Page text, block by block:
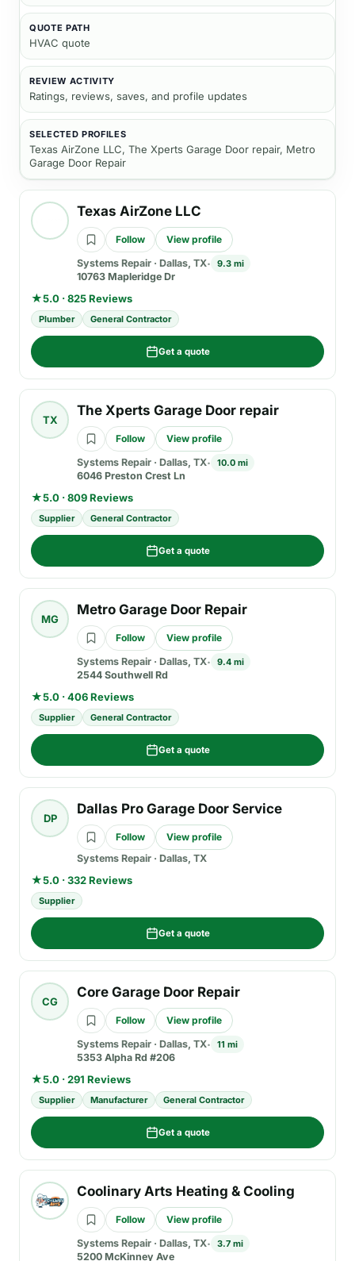
QUOTE PATH
HVAC quote
REVIEW ACTIVITY
Ratings, reviews, saves, and profile updates
SELECTED PROFILES
Texas AirZone LLC, The Xperts Garage Door repair, Metro
Garage Door Repair
Texas AirZone LLC
Follow
View profile
Systems Repair · Dallas, TX 9.3 mi
10763 Mapleridge Dr
★5.0 · 825 Reviews
Plumber General Contractor
Get a quote
TX
The Xperts Garage Door repair
Follow
View profile
Systems Repair · Dallas, TX 10.0 mi
6046 Preston Crest Ln
★5.0 · 809 Reviews
Supplier General Contractor
Get a quote
MG
Metro Garage Door Repair
Follow
View profile
Systems Repair · Dallas, TX 9.4 mi
2544 Southwell Rd
★5.0 · 406 Reviews
Supplier General Contractor
Get a quote
DP
Dallas Pro Garage Door Service
Follow
View profile
Systems Repair · Dallas, TX
★5.0 · 332 Reviews
Supplier
Get a quote
CG
Core Garage Door Repair
Follow
View profile
Systems Repair · Dallas, TX 11 mi
5353 Alpha Rd #206
★5.0 · 291 Reviews
Supplier Manufacturer General Contractor
Get a quote
Coolinary Arts Heating & Cooling
Follow
View profile
Systems Repair · Dallas, TX 3.7 mi
5200 McKinney Ave